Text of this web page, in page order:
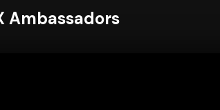
Ambassadors